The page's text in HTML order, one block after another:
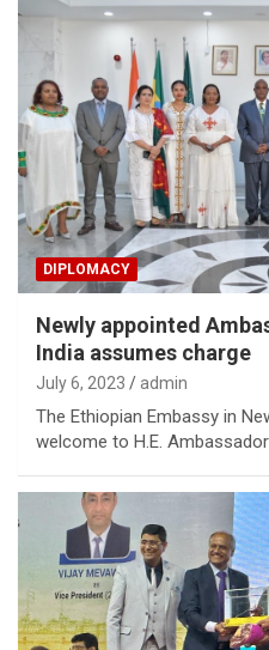
DIPLOMACY
Newly appointed
India assumes charge
July 6, 2023 admin
The Ethiopian Embassy in
welcome to H.E.